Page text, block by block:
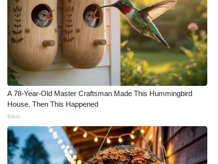
A 78-Year-Old Master Craftsman Made This Hummingbird
House. Then This Happened
Ribili